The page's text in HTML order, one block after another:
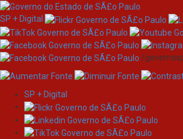
SP + Digital
/
SP + Digital